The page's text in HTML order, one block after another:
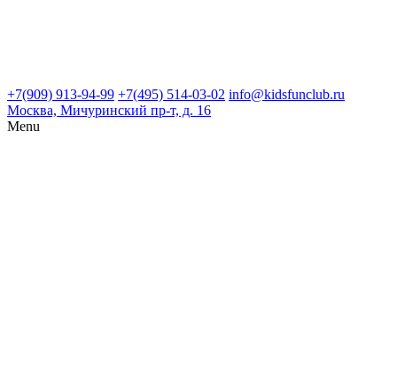
+7(909) 913-94-99 +7(495) 514-03-02 info@kidsfunclub.ru
Москва, Мичуринский пр-т, д. 16
Menu